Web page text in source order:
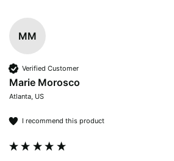
MM
Verified Customer
Marie Morosco
Atlanta, US
I recommend this product